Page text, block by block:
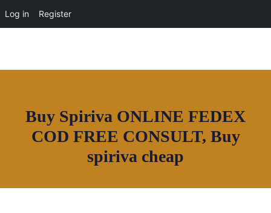
Join House of Africa
CONNECT TO
OUR NETWORK
Buy Spiriva ONLINE FEDEX
COD FREE CONSULT, Buy
spiriva cheap
Log in Register